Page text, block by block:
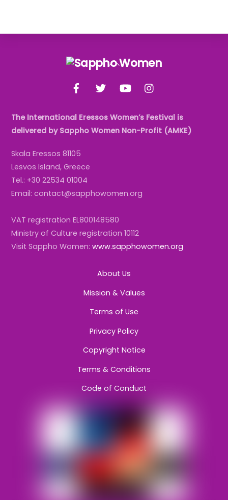
Back
Top
FacebookTwitter YouTube
The International Eressos Women’s Festival is
delivered by Sappho Women Non-Profit (AMKE)
Skala Eressos 81105
Lesvos Island, Greece
Tel.: +30 22534 01004
Email: contact@sapphowomen.org
VAT registration EL800148580
Ministry of Culture registration 10112
Visit Sappho Women:www.sapphowomen.org
About Us
Mission & Values
Terms of Use
Privacy Policy
Copyright Notice
Terms & Conditions
Code of Conduct